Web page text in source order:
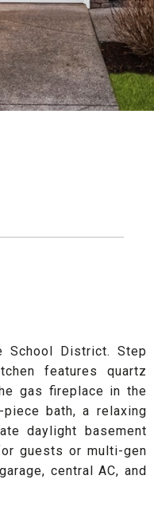
School District. Step
features quartz
gas fireplace in the
bath, a relaxing
daylight basement
guests or multi-gen
central AC, and